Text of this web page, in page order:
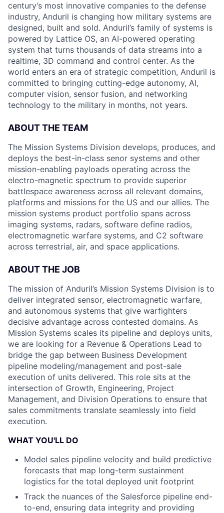
century’s most innovative companies to the defense
industry, Anduril is changing how military systems are
designed, built and sold. Anduril’s family of systems is
powered by Lattice OS, an AI-powered operating
system that turns thousands of data streams into a
realtime, 3D command and control center. As the
world enters an era of strategic competition, Anduril is
committed to bringing cutting-edge autonomy, AI,
computer vision, sensor fusion, and networking
technology to the military in months, not years.
ABOUT THE TEAM
The Mission Systems Division develops, produces, and
deploys the best-in-class senor systems and other
mission-enabling payloads operating across the
electro-magnetic spectrum to provide superior
battlespace awareness across all relevant domains,
platforms and missions for the US and our allies. The
mission systems product portfolio spans across
imaging systems, radars, software define radios,
electromagnetic warfare systems, and C2 software
across terrestrial, air, and space applications.
ABOUT THE JOB
The mission of Anduril’s Mission Systems Division is to
deliver integrated sensor, electromagnetic warfare,
and autonomous systems that give warfighters
decisive advantage across contested domains. As
Mission Systems scales its pipeline and deploys units,
we are looking for a Revenue & Operations Lead to
bridge the gap between Business Development
pipeline modeling/management and post-sale
execution of units delivered. This role sits at the
intersection of Growth, Engineering, Project
Management, and Division Operations to ensure that
sales commitments translate seamlessly into field
execution.
WHAT YOU'LL DO
Model sales pipeline velocity and build predictive
forecasts that map long-term sustainment
logistics for the total deployed unit footprint
Track the nuances of the Salesforce pipeline end-
to-end, ensuring data integrity and providing